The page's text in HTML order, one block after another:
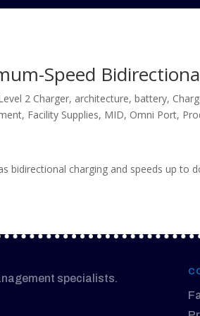
Speed
2 Charger, architecture,battery,
, Facility Supplies, MID, Omni Port,
bidirectional charging and speeds up to
specialists.